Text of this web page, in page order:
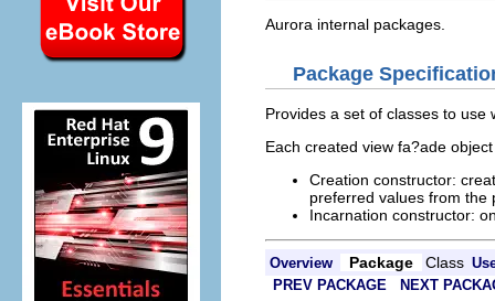
Aurora internal packages.
Package
Provides a set of classes to use
Each created view fa?ade
Creation constructor:
preferred values from the
Incarnation constructor:
Overview Package Class
PREV PACKAGE
NEXT